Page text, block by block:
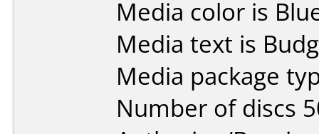
Media color is
Media text is
Media package
Number of discs